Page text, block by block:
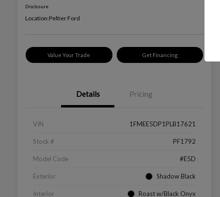
Disclosure
Location:Peltier Ford
Value Your Trade Get Financing
Details Pricing
VIN 1FMEE5DP1PLB17621
Stock # PF1792
Model Code #E5D
Exterior Shadow Black
Interior Roast w/Black Onyx